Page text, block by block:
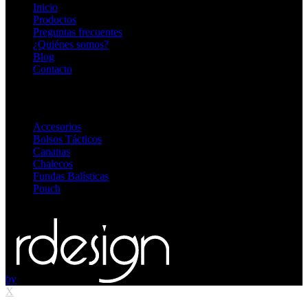
Inicio
Productos
Preguntas frecuentes
¿Quiénes somos?
Blog
Contacto
Accesorios
Bolsos Tácticos
Cananas
Chalecos
Fundas Balísticas
Pouch
by
X